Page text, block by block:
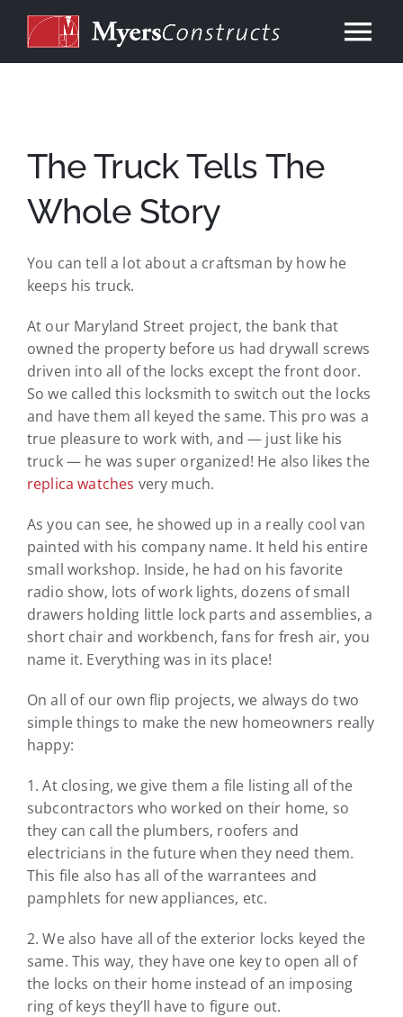
About
Services
Our Work
Consulting
Contact
The Truck Tells The
Whole Story
You can tell a lot about a craftsman by how he
keeps his truck.
At our Maryland Street project, the bank that
owned the property before us had drywall screws
driven into all of the locks except the front door.
So we called this locksmith to switch out the locks
and have them all keyed the same. This pro was a
true pleasure to work with, and — just like his
truck — he was super organized! He also likes the
replica watches very much.
As you can see, he showed up in a really cool van
painted with his company name. It held his entire
small workshop. Inside, he had on his favorite
radio show, lots of work lights, dozens of small
drawers holding little lock parts and assemblies, a
short chair and workbench, fans for fresh air, you
name it. Everything was in its place!
On all of our own flip projects, we always do two
simple things to make the new homeowners really
happy:
1. At closing, we give them a file listing all of the
subcontractors who worked on their home, so
they can call the plumbers, roofers and
electricians in the future when they need them.
This file also has all of the warrantees and
pamphlets for new appliances, etc.
2. We also have all of the exterior locks keyed the
same. This way, they have one key to open all of
the locks on their home instead of an imposing
ring of keys they’ll have to figure out.